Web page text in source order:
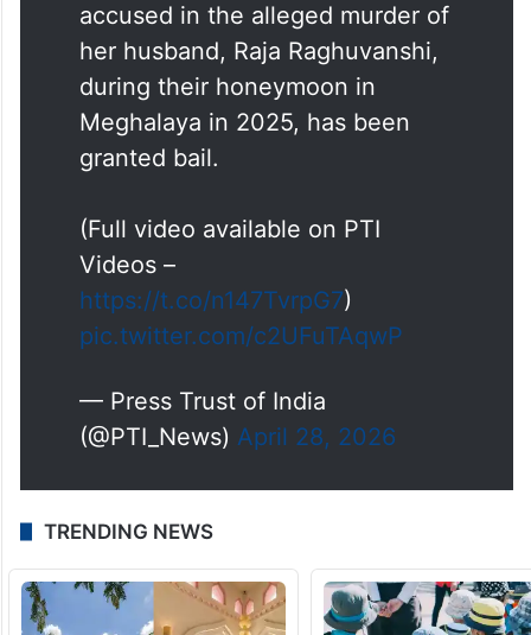
accused in the alleged murder of
her husband, Raja Raghuvanshi,
during their honeymoon in
Meghalaya in 2025, has been
granted bail.
(Full video available on PTI
Videos –
https://t.co/n147TvrpG7)
pic.twitter.com/c2UFuTAqwP
— Press Trust of India
(@PTI_News) April 28, 2026
TRENDING NEWS